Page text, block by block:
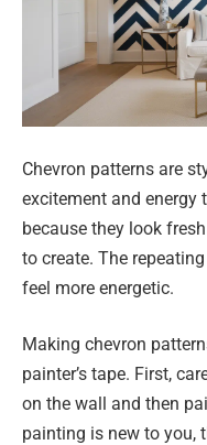
Chevron patterns are
excitement and energy
because they look
to create. The
feel more energetic.
Making chevron
painter’s tape. First,
on the wall and then
painting is new to you,